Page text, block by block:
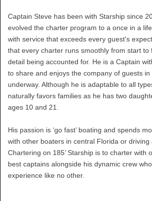
Captain Steve has been with Starship since
evolved the charter program to a once in a
with service that exceeds every guest's
that every charter runs smoothly from start to
detail being accounted for. He is a Captain
to share and enjoys the company of guests in
underway. Although he is adaptable to all
naturally favors families as he has two
ages 10 and 21.
His passion is ‘go fast’ boating and spends
with other boaters in central Florida or driving
Chartering on 185’ Starship is to charter with
best captains alongside his dynamic crew
experience like no other.